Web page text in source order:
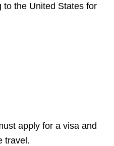
to the United States for
apply for a visa and
travel.